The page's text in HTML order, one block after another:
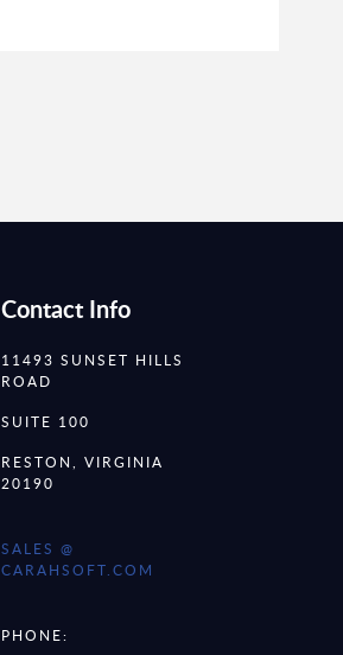
Contact Info
11493 SUNSET HILLS
ROAD
SUITE 100
RESTON, VIRGINIA
20190
SALES @
CARAHSOFT.COM
PHONE: